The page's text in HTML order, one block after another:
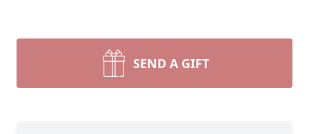
SEND A GIFT